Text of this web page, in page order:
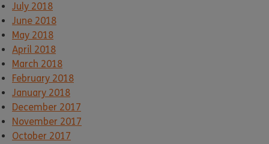
July 2018
June 2018
May 2018
April 2018
March 2018
February 2018
January 2018
December 2017
November 2017
October 2017